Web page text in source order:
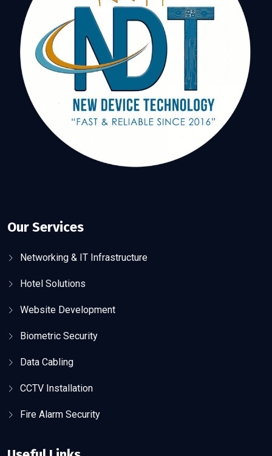
Our Services
Networking & IT Infrastructure
Hotel Solutions
Website Development
Biometric Security
Data Cabling
CCTV Installation
Fire Alarm Security